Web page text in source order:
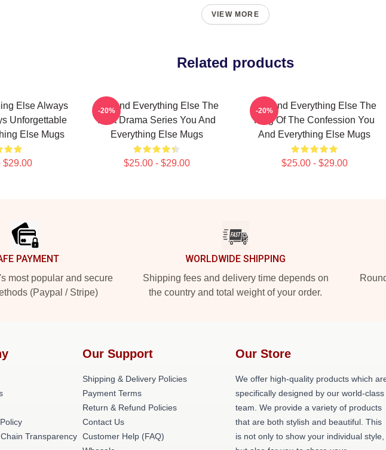
VIEW MORE
Related products
Else Always
Unforgettable
Else Mugs
$29.00
You And Everything Else The
Best Drama Series You And
Everything Else Mugs
$25.00 - $29.00
-20%
You And Everything Else The
King Of The Confession You
And Everything Else Mugs
$25.00 - $29.00
-20%
PAYMENT
most popular and secure
(Paypal / Stripe)
WORLDWIDE SHIPPING
Shipping fees and delivery time depends on
the country and total weight of your order.
Transparency
Our Support
Shipping & Delivery Policies
Payment Terms
Return & Refund Policies
Contact Us
Customer Help (FAQ)
Our Store
We offer high-quality products which
specifically designed by our world-class
team. We provide a variety of products
that are both stylish and beautiful. This
is not only to show your individual style,